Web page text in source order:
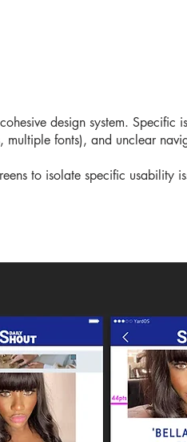
design system. Specific
multiple fonts), and unclear
to isolate specific usability